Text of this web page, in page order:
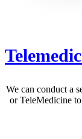
We can conduct a
or TeleMedicine